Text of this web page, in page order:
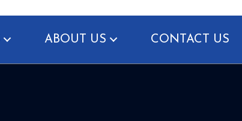
ABOUT US CONTACT US